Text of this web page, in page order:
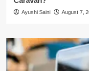
Ayushi Saini August 7,